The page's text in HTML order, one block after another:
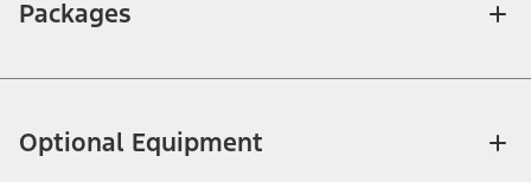
Packages
Optional Equipment